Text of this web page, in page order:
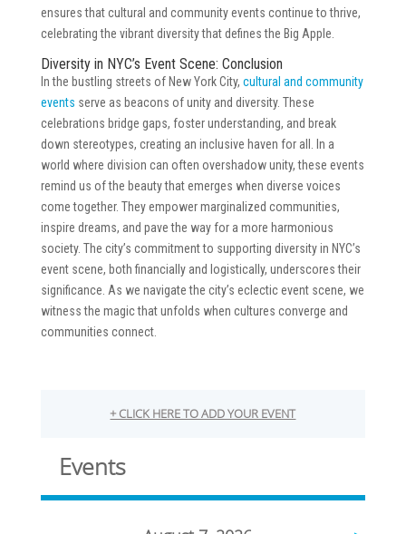
ensures that cultural and community events continue to thrive,
celebrating the vibrant diversity that defines the Big Apple.
Diversity in NYC’s Event Scene: Conclusion
In the bustling streets of New York City, cultural and community
events serve as beacons of unity and diversity. These
celebrations bridge gaps, foster understanding, and break
down stereotypes, creating an inclusive haven for all. In a
world where division can often overshadow unity, these events
remind us of the beauty that emerges when diverse voices
come together. They empower marginalized communities,
inspire dreams, and pave the way for a more harmonious
society. The city’s commitment to supporting diversity in NYC’s
event scene, both financially and logistically, underscores their
significance. As we navigate the city’s eclectic event scene, we
witness the magic that unfolds when cultures converge and
communities connect.